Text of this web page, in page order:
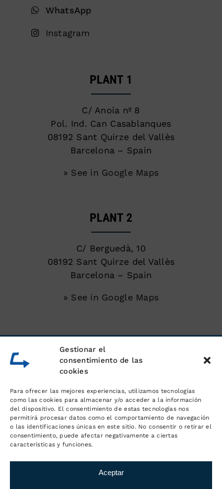
Gestionar el
consentimiento de las
cookies
Para ofrecer las mejores experiencias, utilizamos tecnologías
como las cookies para almacenar y/o acceder a la información
del dispositivo. El consentimiento de estas tecnologías nos
permitirá procesar datos como el comportamiento de navegación
o las identificaciones únicas en este sitio. No consentir o retirar el
consentimiento, puede afectar negativamente a ciertas
características y funciones.
Aceptar
WhatsApp
Instagram
PLANT 1
C/ Anoia nº 8
Pol. Ind. Can Casablanques
08192 Sant Quirze del Vallès
Barcelona – Spain
» See in Google Maps
PLANT 2
C/ Berguedà, 10
08192 Sant Quirze del Vallès
Barcelona – Spain
» See in Google Maps
Unloading of shipping containers
Warehouse for goods
Logistics and order management